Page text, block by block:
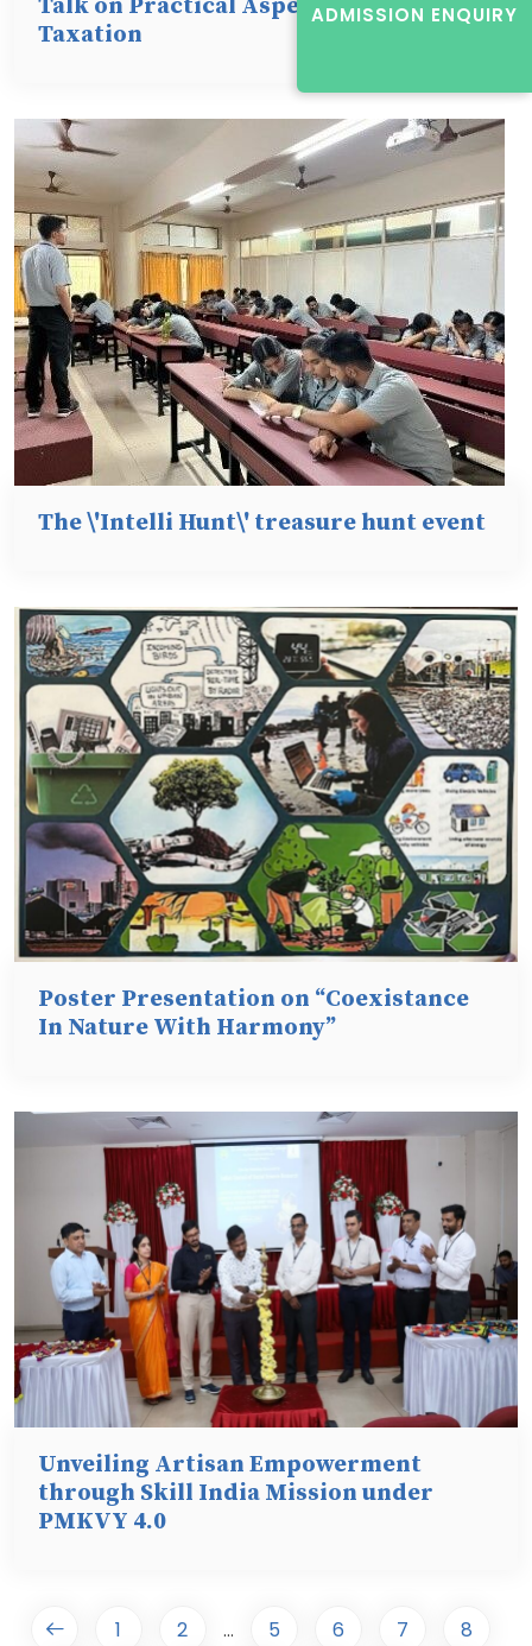
Talk on Practical Aspects of Direct
Taxation
The \'Intelli Hunt\' treasure hunt event
Poster Presentation on “Coexistance
In Nature With Harmony”
Unveiling Artisan Empowerment
through Skill India Mission under
PMKVY 4.0
1 2 ... 5 6 7
8
ADMISSION ENQUIRY